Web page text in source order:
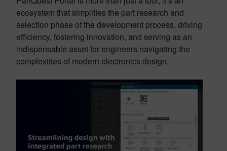
ecosystem that simplifies the part research and
selection phase of the development process, driving
efficiency, fostering innovation, and serving as an
indispensable asset for engineers navigating the
complexities of modern electronics design.